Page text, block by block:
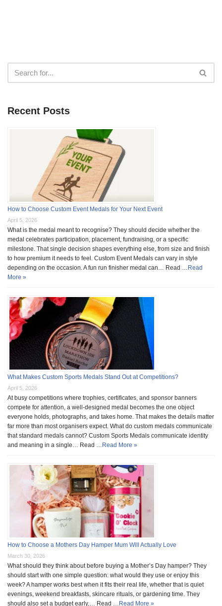
Recent Posts
How to Choose Custom Event Medals for Your Next Event
April 5, 2026
What is the medal meant to recognise? They should decide whether the
medal celebrates participation, placement, fundraising, or a specific
milestone. That single decision shapes everything else, from size and finish
to how premium it needs to feel. Custom Event Medals can vary in style
depending on the occasion. A fun run finisher medal can… Read … Read
More »
What Makes Custom Sports Medals Stand Out at Competitions?
April 5, 2026
At busy competitions where trophies, certificates, and sponsor banners
compete for attention, a well-designed medal becomes the one object
everyone holds, photographs, and takes home. That makes the details matter
far more than most organisers expect. What do custom medals communicate
that standard medals cannot? Custom Sports Medals communicate identity
and meaning in a single… Read … Read More »
How to Choose a Mothers Day Hamper Mum Will Actually Love
March 30, 2026
What should they think about before buying a Mother’s Day hamper? They
should start with one simple question: what would they use or enjoy this
week? A hamper works best when it fits their real life, whether that is quiet
evenings, weekend breakfasts, skincare rituals, or gardening time. They
should also set a budget early,… Read … Read More »